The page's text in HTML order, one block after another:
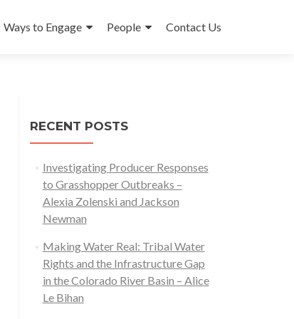
Ways to Engage People Contact Us
RECENT POSTS
Investigating Producer Responses
to Grasshopper Outbreaks –
Alexia Zolenski and Jackson
Newman
Making Water Real: Tribal Water
Rights and the Infrastructure Gap
in the Colorado River Basin – Alice
Le Bihan